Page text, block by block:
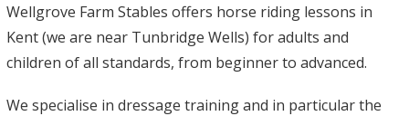
Wellgrove Farm Stables offers horse riding lessons in
Kent (we are near Tunbridge Wells) for adults and
children of all standards, from beginner to advanced.
We specialise in dressage training and in particular the